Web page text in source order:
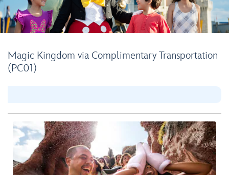
Magic Kingdom via Complimentary Transportation
(PC01)